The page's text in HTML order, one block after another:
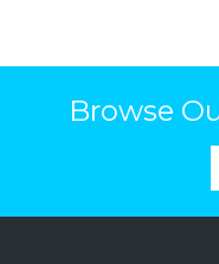
Browse